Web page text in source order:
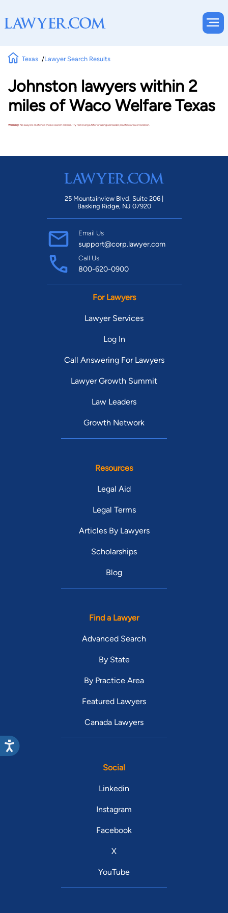
Texas Lawyer Search Results
Johnston lawyers within 2
miles of Waco Welfare Texas
Warning!No lawyers matched these search criteria. Try removing a filter or using a broader practice area or location.
25 Mountainview Blvd. Suite 206 |
Basking Ridge, NJ 07920
Email Us
support@corp.lawyer.com
Call Us
800-620-0900
For Lawyers
Lawyer Services
Log In
Call Answering For Lawyers
Lawyer Growth Summit
Law Leaders
Growth Network
Resources
Legal Aid
Legal Terms
Articles By Lawyers
Scholarships
Blog
Find a Lawyer
Advanced Search
By State
By Practice Area
Featured Lawyers
Canada Lawyers
Social
Linkedin
Instagram
Facebook
X
YouTube